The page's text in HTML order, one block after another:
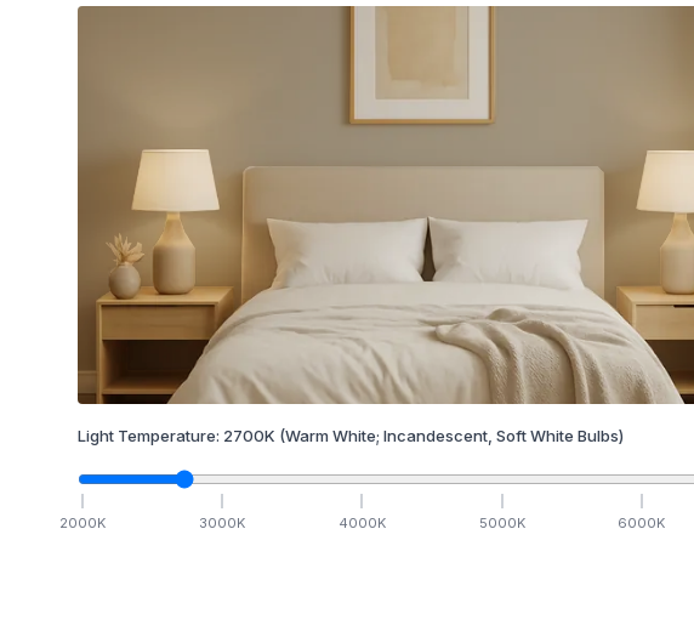
Light Temperature: 2700K (Warm White; Incandescent, Soft White Bulbs)
2000K 3000K 4000K 5000K 6000K